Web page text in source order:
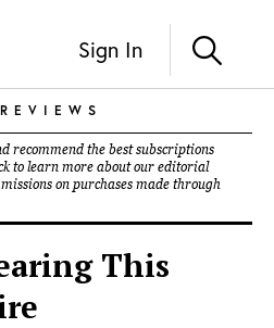
Sign In
REVIEWS
recommend the best subscriptions
to learn more about our editorial
on purchases made through
This